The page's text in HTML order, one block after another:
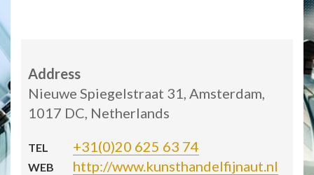
Address
Nieuwe Spiegelstraat 31, Amsterdam,
1017 DC, Netherlands
TEL +31(0)20 625 63 74
WEB http://www.kunsthandelfijnaut.nl